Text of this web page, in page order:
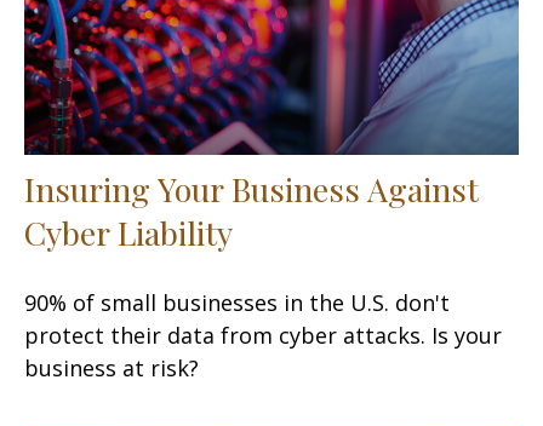
Insuring Your Business Against
Cyber Liability
90% of small businesses in the U.S. don't
protect their data from cyber attacks. Is your
business at risk?